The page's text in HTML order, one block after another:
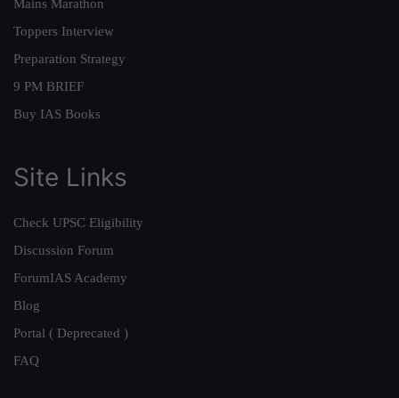
Mains Marathon
Toppers Interview
Preparation Strategy
9 PM BRIEF
Buy IAS Books
Site Links
Check UPSC Eligibility
Discussion Forum
ForumIAS Academy
Blog
Portal ( Deprecated )
FAQ